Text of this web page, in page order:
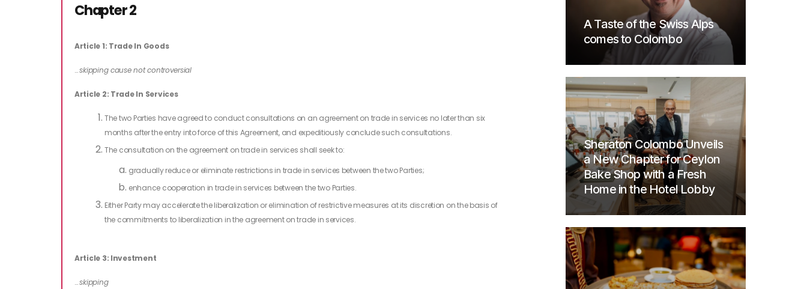
Chapter 2
Article 1: Trade In Goods
…skipping cause not controversial
Article 2: Trade In Services
The two Parties have agreed to conduct consultations on an agreement on trade in services no later than six
months after the entry into force of this Agreement, and expeditiously conclude such consultations.
The consultation on the agreement on trade in services shall seek to:
gradually reduce or eliminate restrictions in trade in services between the two Parties;
enhance cooperation in trade in services between the two Parties.
Either Party may accelerate the liberalization or elimination of restrictive measures at its discretion on the basis of
the commitments to liberalization in the agreement on trade in services.
Article 3: Investment
…skipping
A Taste of the Swiss Alps
comes to Colombo
Sheraton Colombo Unveils
a New Chapter for Ceylon
Bake Shop with a Fresh
Home in the Hotel Lobby